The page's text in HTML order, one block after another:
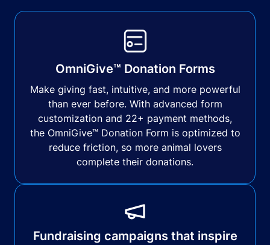
OmniGive™ Donation Forms
Make giving fast, intuitive, and more powerful
than ever before. With advanced form
customization and 22+ payment methods,
the OmniGive™ Donation Form is optimized to
reduce friction, so more animal lovers
complete their donations.
Fundraising campaigns that inspire